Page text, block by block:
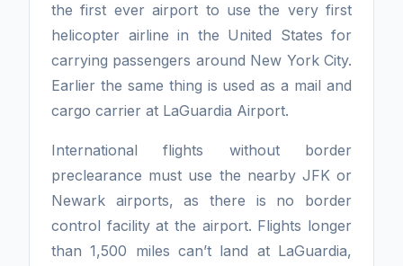
the first ever airport to use the very first
helicopter airline in the United States for
carrying passengers around New York City.
Earlier the same thing is used as a mail and
cargo carrier at LaGuardia Airport.
International flights without border
preclearance must use the nearby JFK or
Newark airports, as there is no border
control facility at the airport. Flights longer
than 1,500 miles can’t land at LaGuardia,